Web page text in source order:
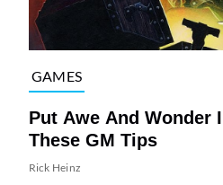
GAMES
Put Awe And Wonder
These GM Tips
Rick Heinz